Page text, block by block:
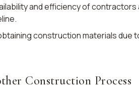
and efficiency of
construction materials due
Construction Process